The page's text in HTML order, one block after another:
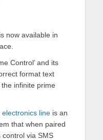
now available in
Control’ and its
format text
infinite prime
electronics line is an
that when paired
control via SMS